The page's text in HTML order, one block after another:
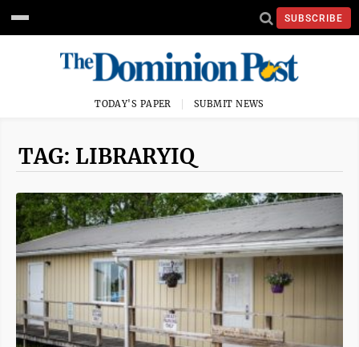
SUBSCRIBE
TODAY'S PAPER SUBMIT NEWS
TAG: LIBRARYIQ